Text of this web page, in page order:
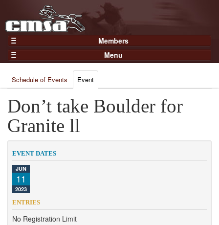
Members
Home
Gear
Members
Join Now
Login
Menu
Results
Points
Practices and Clinics
Clubs
Competition
About
Contact
Schedule of Events Event
Don’t take Boulder for
Granite ll
EVENT DATES
JUN
11
2023
ENTRIES
No Registration Limit